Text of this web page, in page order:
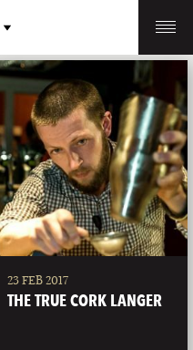
CHARLOTTE
NORTH CAROLINA
23 FEB 2017
THE TRUE CORK LANGER